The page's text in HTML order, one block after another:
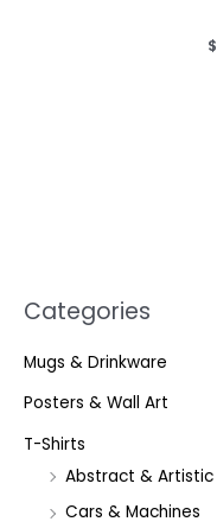
Categories
Mugs & Drinkware
Posters & Wall Art
T-Shirts
Abstract & Artistic
Cars & Machines
$